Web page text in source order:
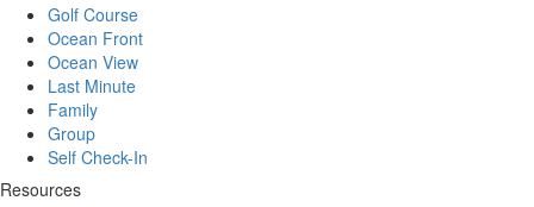
Golf Course
Ocean Front
Ocean View
Last Minute
Family
Group
Self Check-In
Resources